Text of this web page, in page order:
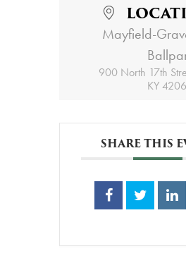
Mayfield-
900 North 17th
KY
SHARE THIS